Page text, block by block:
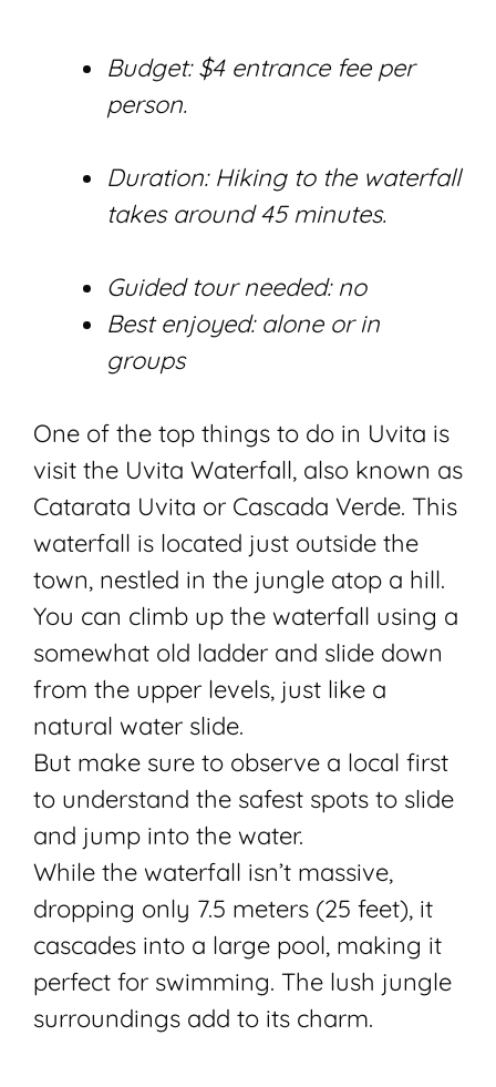
Budget: $4 entrance fee per
person.
Duration: Hiking to the waterfall
takes around 45 minutes.
Guided tour needed: no
Best enjoyed: alone or in
groups
One of the top things to do in Uvita is
visit the Uvita Waterfall, also known as
Catarata Uvita or Cascada Verde. This
waterfall is located just outside the
town, nestled in the jungle atop a hill.
You can climb up the waterfall using a
somewhat old ladder and slide down
from the upper levels, just like a
natural water slide.
But make sure to observe a local first
to understand the safest spots to slide
and jump into the water.
While the waterfall isn’t massive,
dropping only 7.5 meters (25 feet), it
cascades into a large pool, making it
perfect for swimming. The lush jungle
surroundings add to its charm.